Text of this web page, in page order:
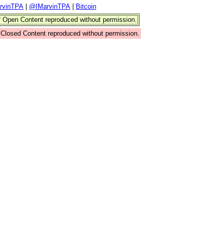
@IMarvinTPA
Bitcoin
Open Content reproduced without permission.
Content reproduced without permission.